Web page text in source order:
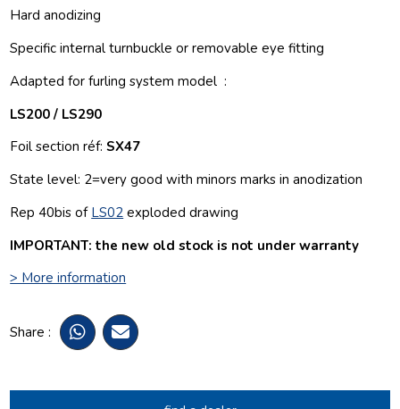
Hard anodizing
Specific internal turnbuckle or removable eye fitting
Adapted for furling system model :
LS200 / LS290
Foil section réf: SX47
State level: 2=very good with minors marks in anodization
Rep 40bis of LS02 exploded drawing
IMPORTANT: the new old stock is not under warranty
> More information
Share :